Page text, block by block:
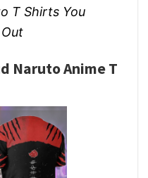
T Shirts You
Naruto Anime T